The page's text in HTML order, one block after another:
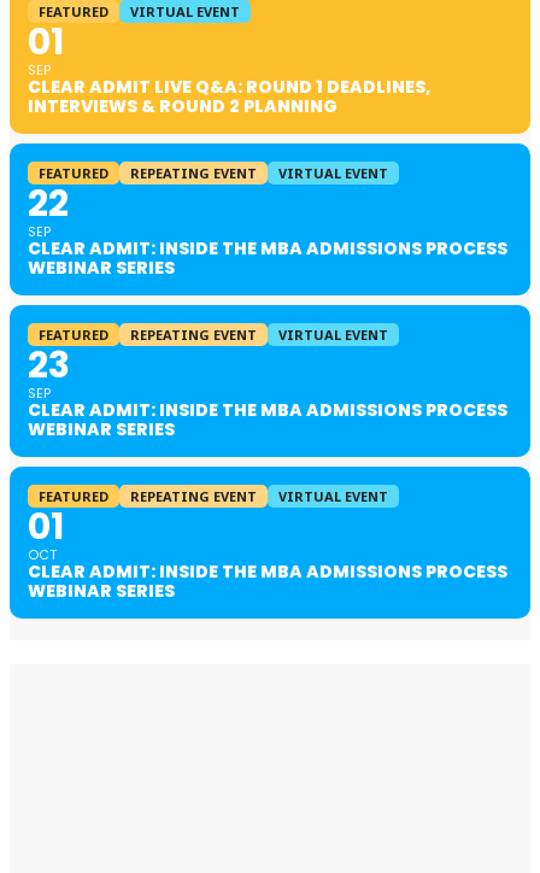
FEATURED VIRTUAL EVENT
01
SEP
CLEAR ADMIT LIVE Q&A: ROUND 1 DEADLINES,
INTERVIEWS & ROUND 2 PLANNING
FEATURED REPEATING EVENT VIRTUAL EVENT
22
SEP
CLEAR ADMIT: INSIDE THE MBA ADMISSIONS PROCESS
WEBINAR SERIES
FEATURED REPEATING EVENT VIRTUAL EVENT
23
SEP
CLEAR ADMIT: INSIDE THE MBA ADMISSIONS PROCESS
WEBINAR SERIES
FEATURED REPEATING EVENT VIRTUAL EVENT
01
OCT
CLEAR ADMIT: INSIDE THE MBA ADMISSIONS PROCESS
WEBINAR SERIES